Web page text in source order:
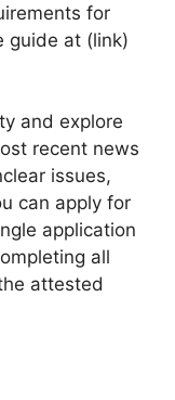
for
guide at (link)
and explore
recent news
issues,
can apply for
application
all
attested